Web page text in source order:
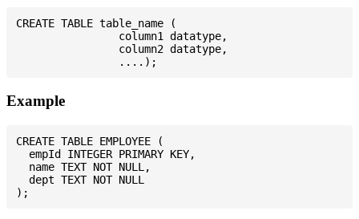
CREATE TABLE table_name (
                column1 datatype,
                column2 datatype,
Example
CREATE TABLE EMPLOYEE (
  empId INTEGER PRIMARY KEY,
  name TEXT NOT NULL,
  dept TEXT NOT NULL